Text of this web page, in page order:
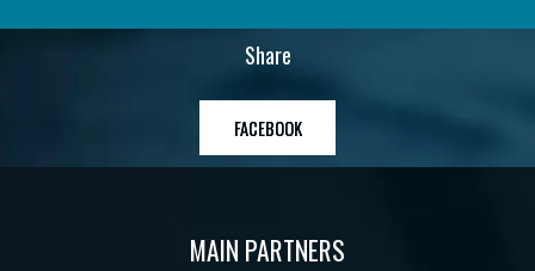
Share
FACEBOOK
MAIN PARTNERS